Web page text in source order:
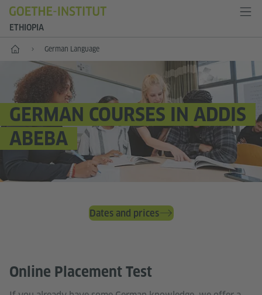
ETHIOPIA
Home German Language
GERMAN COURSES IN ADDIS
ABEBA
Dates and prices
Online Placement Test